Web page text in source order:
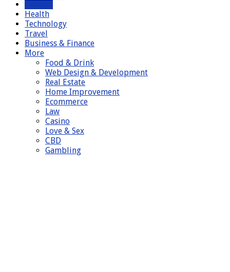
Health
Technology
Travel
Business & Finance
More
Food & Drink
Web Design & Development
Real Estate
Home Improvement
Ecommerce
Law
Casino
Love & Sex
CBD
Gambling